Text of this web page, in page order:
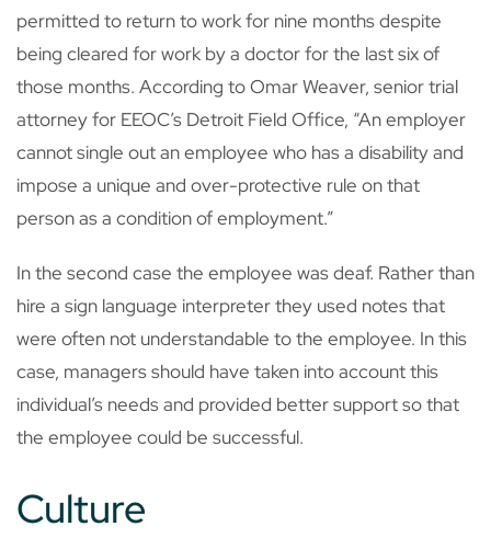
permitted to return to work for nine months despite
being cleared for work by a doctor for the last six of
those months. According to Omar Weaver, senior trial
attorney for EEOC’s Detroit Field Office, “An employer
cannot single out an employee who has a disability and
impose a unique and over-protective rule on that
person as a condition of employment.”
In the second case the employee was deaf. Rather than
hire a sign language interpreter they used notes that
were often not understandable to the employee. In this
case, managers should have taken into account this
individual’s needs and provided better support so that
the employee could be successful.
Culture